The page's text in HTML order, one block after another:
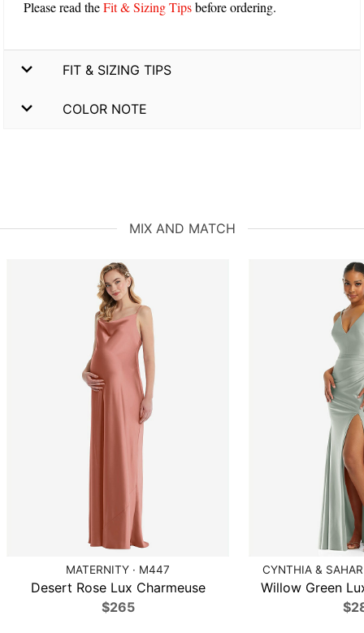
Please read theFit & Sizing Tipsbefore ordering.
FIT & SIZING TIPS
COLOR NOTE
MIX AND MATCH
MATERNITY · M447
Desert Rose Lux Charmeuse
$265
CYNTHIA &
Willow Green